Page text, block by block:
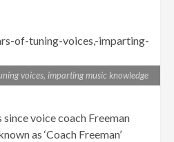
voices, imparting music knowledge
voice coach Freeman
as ‘Coach Freeman’